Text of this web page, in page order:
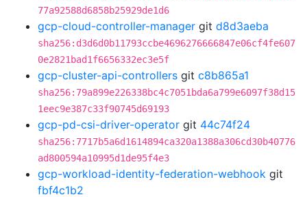
77a92588d6858b25929de1d6
gcp-cloud-controller-manager git d8d3aeba
sha256:d3d6d0b11793ccbe4696276666847e06cf4fe607
0e2821bad1f6656332ec3e5f
gcp-cluster-api-controllers git c8b865a1
sha256:79a899e226338bc4c7051bda6a799e6097f38d15
1eec9e387c33f90745d69193
gcp-pd-csi-driver-operator git 44c74f24
sha256:7717b5a6d1614894ca320a1388a306cd30b40776
ad800594a10995d1de95f4e3
gcp-workload-identity-federation-webhook git
fbf4c1b2